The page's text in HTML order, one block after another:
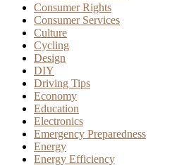
Consumer Rights
Consumer Services
Culture
Cycling
Design
DIY
Driving Tips
Economy
Education
Electronics
Emergency Preparedness
Energy
Energy Efficiency